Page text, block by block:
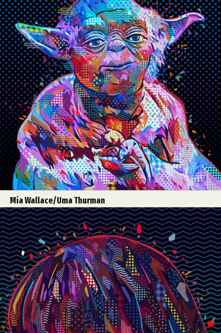
Mia Wallace/Uma Thurman